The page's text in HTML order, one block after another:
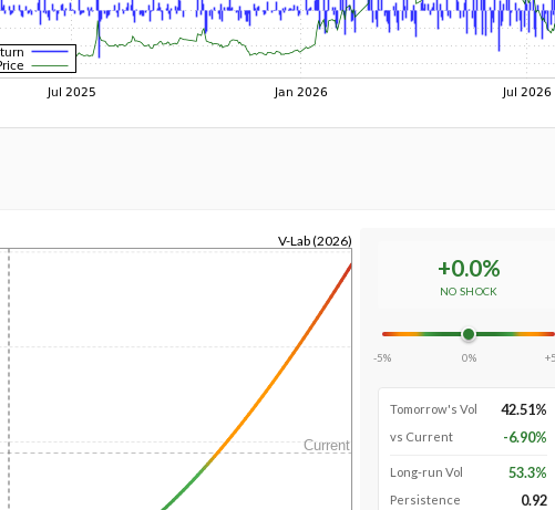
V-Lab (2026)
Current
+0.0%
NO SHOCK
-5% 0%
Tomorrow's Vol 42.51%
vs Current -6.90%
Long-run Vol 53.3%
Persistence 0.92